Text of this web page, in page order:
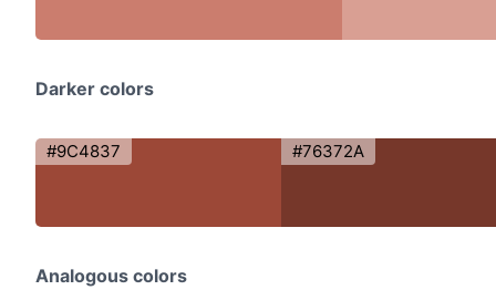
Darker colors
#9C4837 #76372A
Analogous colors